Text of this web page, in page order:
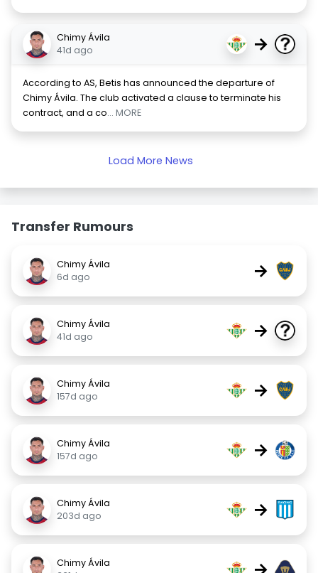
Chimy Ávila
41d ago
→
According to AS, Betis has announced the departure of
Chimy Ávila. The club activated a clause to terminate his
contract, and a co... MORE
Load More News
Transfer Rumours
Chimy Ávila
6d ago
→
Chimy Ávila
41d ago
→
Chimy Ávila
157d ago
→
Chimy Ávila
157d ago
→
Chimy Ávila
203d ago
→
Chimy Ávila